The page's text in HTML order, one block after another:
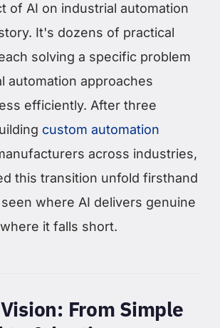
of AI on industrial automation
It's dozens of practical
solving a specific problem
automation approaches
efficiently. After three
custom automation
across industries,
this transition unfold firsthand
where AI delivers genuine
it falls short.
From Simple